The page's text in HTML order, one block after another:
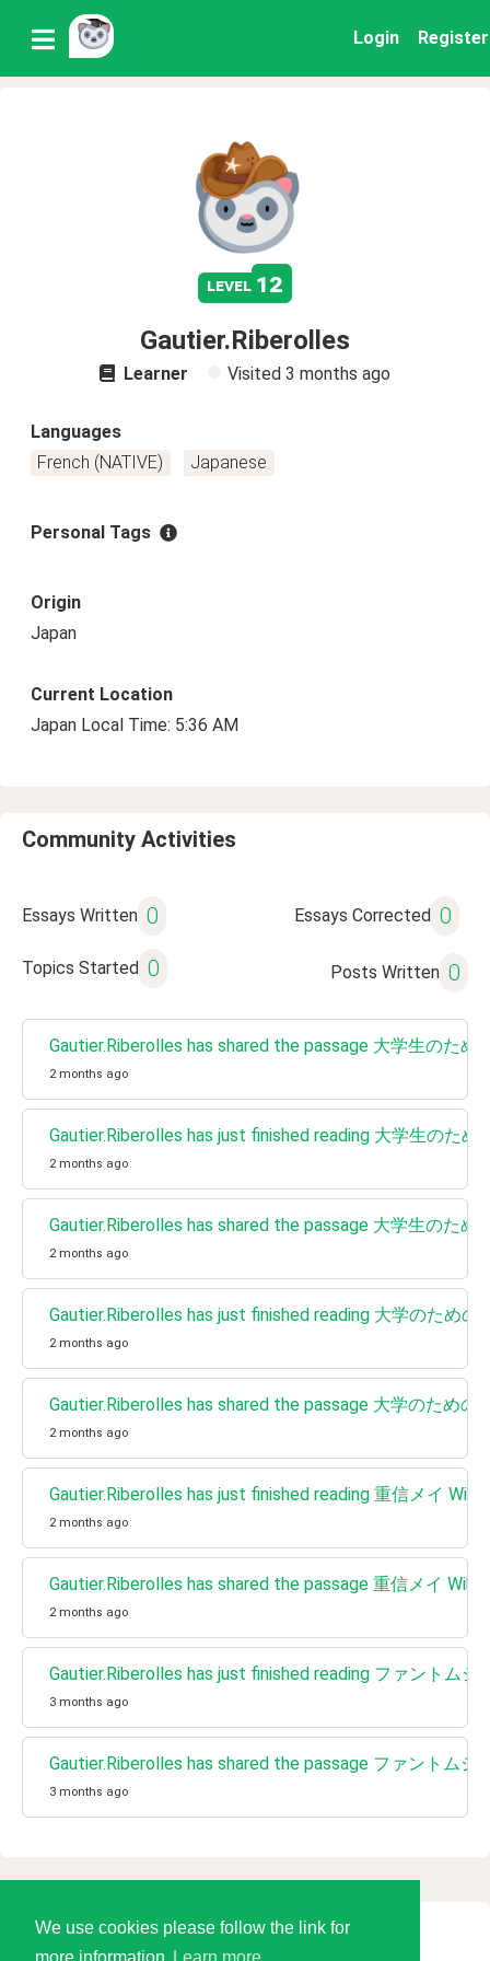
We use cookies please follow the link for
Login Register
level 12
Gautier.Riberolles
Learner Visited 3 months ago
Languages
French (NATIVE)
Japanese
Personal Tags
Origin
Japan
Current Location
Japan Local Time: 5:36 AM
Community Activities
Essays Written 0 Essays Corrected 0
Topics Started 0 Posts Written 0
Gautier.Riberolles has shared the passage 大学生のた
2 months ago
Gautier.Riberolles has just finished reading 大学生のた
2 months ago
Gautier.Riberolles has shared the passage 大学生のた
2 months ago
Gautier.Riberolles has just finished reading 大学のた
2 months ago
Gautier.Riberolles has shared the passage 大学のため
2 months ago
Gautier.Riberolles has just finished reading 重信メイ
2 months ago
Gautier.Riberolles has shared the passage 重信メイ
2 months ago
Gautier.Riberolles has just finished reading ファントム
3 months ago
Gautier.Riberolles has shared the passage ファントム
3 months ago
© 2026 Language Tools LLC